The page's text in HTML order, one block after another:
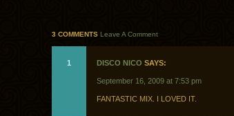
3 COMMENTS Leave A Comment
1 DISCO NICO SAYS:
September 16, 2009 at 7:53 pm
FANTASTIC MIX. I LOVED IT.